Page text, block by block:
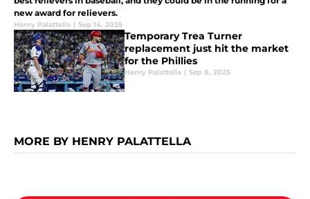
new award for relievers.
Henry Palattella | Sep 14, 2025
Temporary Trea Turner
replacement just hit the market
for the Phillies
Henry Palattella | Sep 8, 2025
MORE BY HENRY PALATTELLA